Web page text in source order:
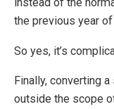
instead of the
the previous year of
So yes, it’s
Finally, converting
outside the scope